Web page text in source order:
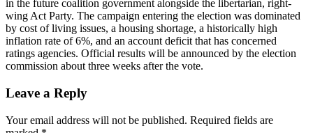
in the future coalition government alongside the libertarian, right-
wing Act Party. The campaign entering the election was dominated
by cost of living issues, a housing shortage, a historically high
inflation rate of 6%, and an account deficit that has concerned
ratings agencies. Official results will be announced by the election
commission about three weeks after the vote.
Leave a Reply
Your email address will not be published. Required fields are